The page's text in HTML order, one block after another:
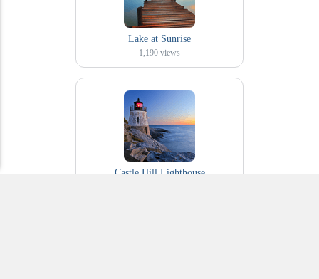
Lake at Sunrise
1,190 views
Castle Hill Lighthouse